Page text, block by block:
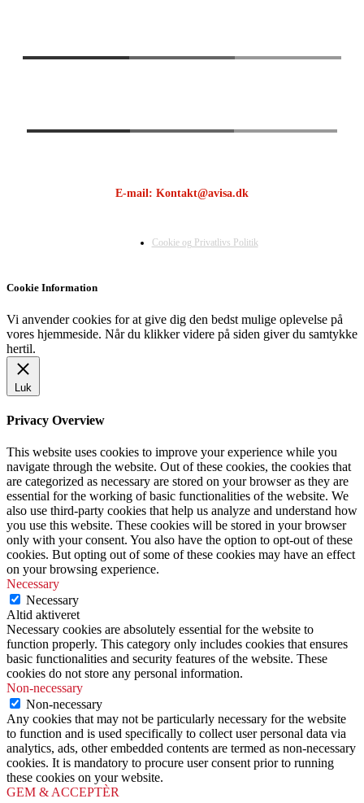
E-mail: Kontakt@avisa.dk
Cookie og Privatlivs Politik
Cookie Information
Vi anvender cookies for at give dig den bedst mulige oplevelse på
vores hjemmeside. Når du klikker videre på siden giver du samtykke
hertil.
Luk
Privacy Overview
This website uses cookies to improve your experience while you
navigate through the website. Out of these cookies, the cookies that
are categorized as necessary are stored on your browser as they are
essential for the working of basic functionalities of the website. We
also use third-party cookies that help us analyze and understand how
you use this website. These cookies will be stored in your browser
only with your consent. You also have the option to opt-out of these
cookies. But opting out of some of these cookies may have an effect
on your browsing experience.
Necessary
Necessary
Altid aktiveret
Necessary cookies are absolutely essential for the website to
function properly. This category only includes cookies that ensures
basic functionalities and security features of the website. These
cookies do not store any personal information.
Non-necessary
Non-necessary
Any cookies that may not be particularly necessary for the website
to function and is used specifically to collect user personal data via
analytics, ads, other embedded contents are termed as non-necessary
cookies. It is mandatory to procure user consent prior to running
these cookies on your website.
GEM & ACCEPTÈR